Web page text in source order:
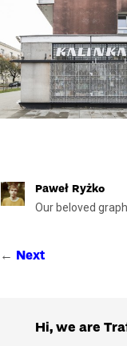
Paweł Ryżko
Our beloved
← Next
Hi, we are